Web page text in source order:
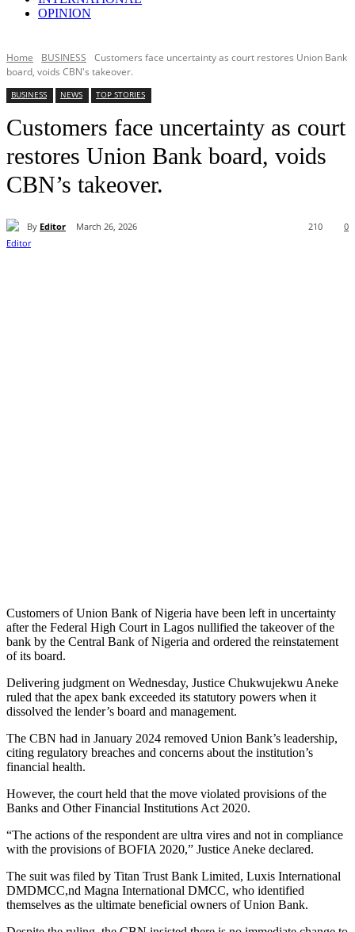
OPINION
Home BUSINESS
Customers face uncertainty as court restores Union Bank
board, voids CBN's takeover.
BUSINESS NEWS TOP STORIES
Customers face uncertainty as court
restores Union Bank board, voids
CBN’s takeover.
By Editor March 26, 2026 0
210
Customers of Union Bank of Nigeria have been left in uncertainty
after the Federal High Court in Lagos nullified the takeover of the
bank by the Central Bank of Nigeria and ordered the reinstatement
of its board.
Delivering judgment on Wednesday, Justice Chukwujekwu Aneke
ruled that the apex bank exceeded its statutory powers when it
dissolved the lender’s board and management.
The CBN had in January 2024 removed Union Bank’s leadership,
citing regulatory breaches and concerns about the institution’s
financial health.
However, the court held that the move violated provisions of the
Banks and Other Financial Institutions Act 2020.
“The actions of the respondent are ultra vires and not in compliance
with the provisions of BOFIA 2020,” Justice Aneke declared.
The suit was filed by Titan Trust Bank Limited, Luxis International
DMDMCC,nd Magna International DMCC, who identified
themselves as the ultimate beneficial owners of Union Bank.